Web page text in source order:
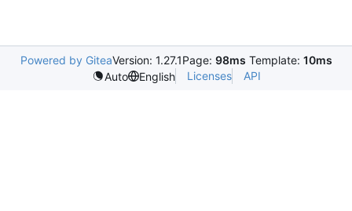
Powered by GiteaVersion: 1.27.1Page: 98ms Template: 10ms
Auto
English Licenses API